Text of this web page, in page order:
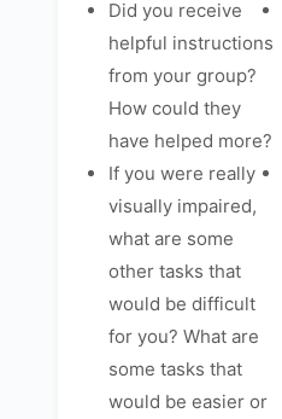
Did you receive
helpful instructions
from your group?
How could they
have helped more?
If you were really
visually impaired,
what are some
other tasks that
would be difficult
for you? What are
some tasks that
would be easier or